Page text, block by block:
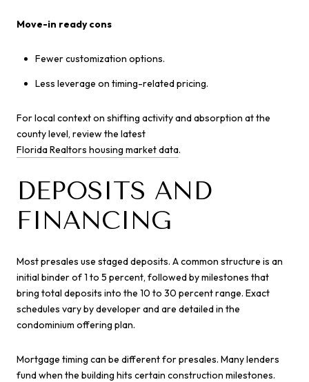
Move-in ready cons
Fewer customization options.
Less leverage on timing-related pricing.
For local context on shifting activity and absorption at the
county level, review the latest
Florida Realtors housing market data.
DEPOSITS AND
FINANCING
Most presales use staged deposits. A common structure is an
initial binder of 1 to 5 percent, followed by milestones that
bring total deposits into the 10 to 30 percent range. Exact
schedules vary by developer and are detailed in the
condominium offering plan.
Mortgage timing can be different for presales. Many lenders
fund when the building hits certain construction milestones.